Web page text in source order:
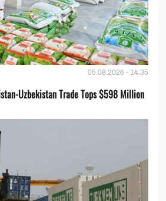
05.08.2026 - 14:35
Uzbekistan Trade Tops $598 Million